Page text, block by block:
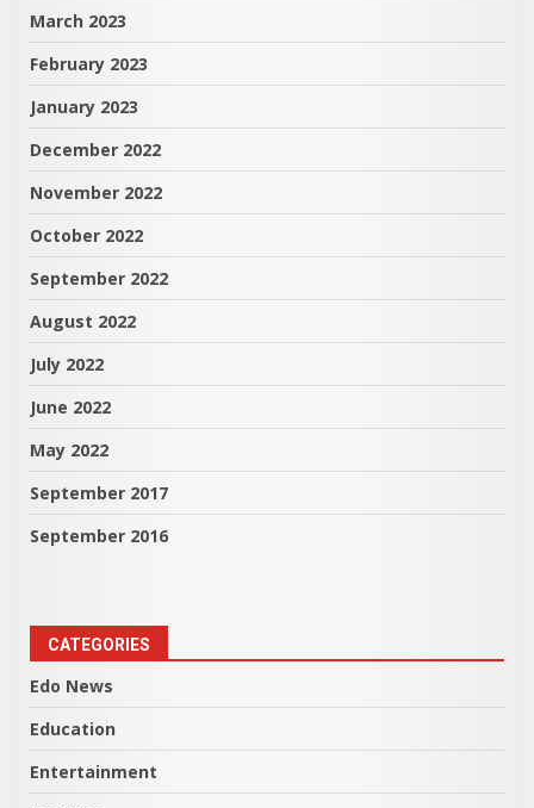
March 2023
February 2023
January 2023
December 2022
November 2022
October 2022
September 2022
August 2022
July 2022
June 2022
May 2022
September 2017
September 2016
CATEGORIES
Edo News
Education
Entertainment